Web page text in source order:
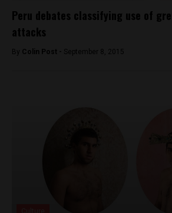
Peru debates classifying use of
attacks
By Colin Post - September 8, 2015